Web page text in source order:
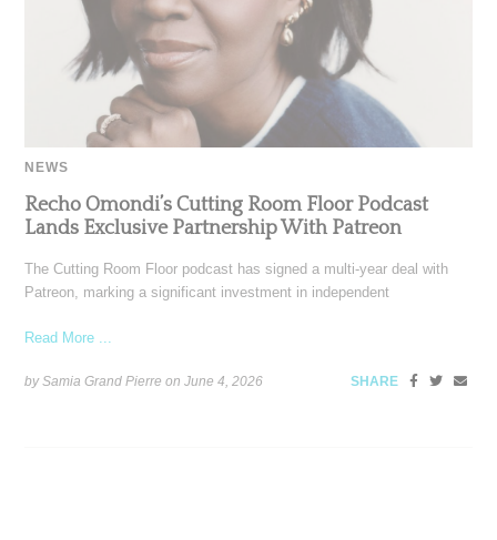
NEWS
Recho Omondi’s Cutting Room Floor Podcast
Lands Exclusive Partnership With Patreon
The Cutting Room Floor podcast has signed a multi-year deal with
Patreon, marking a significant investment in independent
Read More ...
by Samia Grand Pierre onJune 4, 2026 SHARE